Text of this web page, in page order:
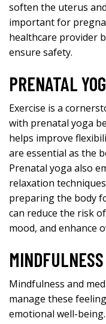
soften the uterus
important for
healthcare provider
ensure safety.
PRENATAL
Exercise is a
with prenatal yoga
helps improve
are essential as the
Prenatal yoga also
relaxation
preparing the body
can reduce the risk
mood, and enhance
Mindfulness and
manage these
emotional well-